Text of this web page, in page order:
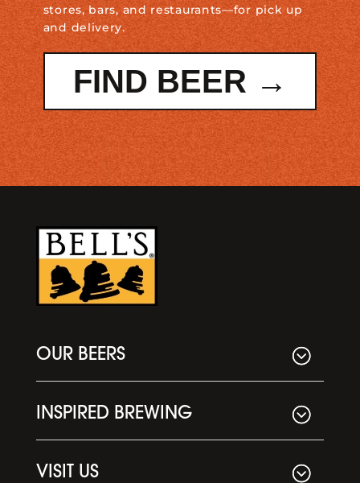
stores, bars, and restaurants—for pick up
and delivery.
FIND BEER →
OUR BEERS
INSPIRED BREWING
VISIT US